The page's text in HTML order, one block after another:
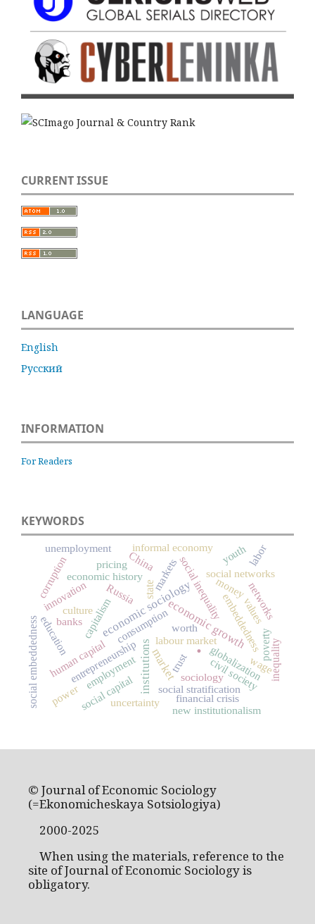
CURRENT ISSUE
LANGUAGE
English
Русский
INFORMATION
For Readers
KEYWORDS
.
market
economic sociology
institutions
economic growth
state
consumption
capitalism
Russia
labour market
entrepreneurship globalization
social inequalitysocial networks
social stratification
employment
human capital
embeddedness
trust
povertyinequality
culture
markets
economic history
corruption money
social embeddedness social capital
innovation
uncertainty
education
civil society
networks
power financial crisis
pricing
sociology
values
unemployment
new institutionalism
banks
informal economy
worth
youth
China
wage
labor
© Journal of Economic Sociology
(=Ekonomicheskaya Sotsiologiya)
2000-2025
When using the materials, reference to the
site of Journal of Economic Sociology is
obligatory.